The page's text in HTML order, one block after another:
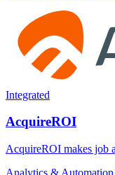
Integrated
AcquireROI
AcquireROI makes job